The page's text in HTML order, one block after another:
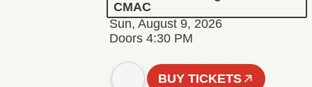
CMAC
Sun, August 9, 2026
Doors 4:30 PM
BUY TICKETS